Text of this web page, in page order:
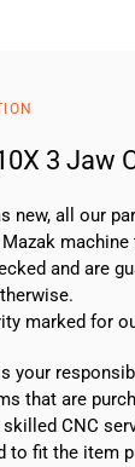
3 Jaw
new, all our
machine
and are
marked for
your
that are
CNC
to fit the item